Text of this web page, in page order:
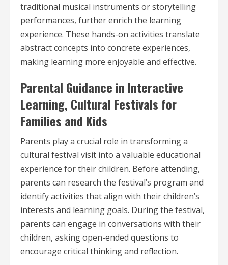
traditional musical instruments or storytelling
performances, further enrich the learning
experience. These hands-on activities translate
abstract concepts into concrete experiences,
making learning more enjoyable and effective.
Parental Guidance in Interactive
Learning, Cultural Festivals for
Families and Kids
Parents play a crucial role in transforming a
cultural festival visit into a valuable educational
experience for their children. Before attending,
parents can research the festival’s program and
identify activities that align with their children’s
interests and learning goals. During the festival,
parents can engage in conversations with their
children, asking open-ended questions to
encourage critical thinking and reflection.